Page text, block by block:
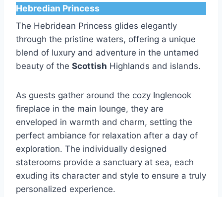
Hebredian Princess
The Hebridean Princess glides elegantly
through the pristine waters, offering a unique
blend of luxury and adventure in the untamed
beauty of the Scottish Highlands and islands.
As guests gather around the cozy Inglenook
fireplace in the main lounge, they are
enveloped in warmth and charm, setting the
perfect ambiance for relaxation after a day of
exploration. The individually designed
staterooms provide a sanctuary at sea, each
exuding its character and style to ensure a truly
personalized experience.